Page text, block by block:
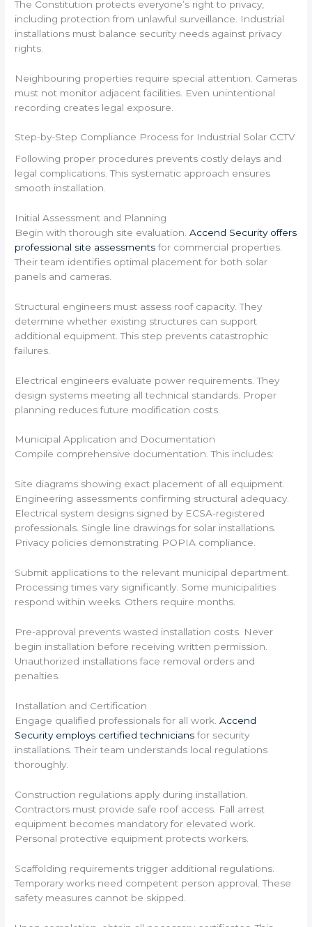
The Constitution protects everyone’s right to privacy,
including protection from unlawful surveillance. Industrial
installations must balance security needs against privacy
rights.
Neighbouring properties require special attention. Cameras
must not monitor adjacent facilities. Even unintentional
recording creates legal exposure.
Step-by-Step Compliance Process for Industrial Solar CCTV
Following proper procedures prevents costly delays and
legal complications. This systematic approach ensures
smooth installation.
Initial Assessment and Planning
Begin with thorough site evaluation.Accend Security offers
professional site assessmentsfor commercial properties.
Their team identifies optimal placement for both solar
panels and cameras.
Structural engineers must assess roof capacity. They
determine whether existing structures can support
additional equipment. This step prevents catastrophic
failures.
Electrical engineers evaluate power requirements. They
design systems meeting all technical standards. Proper
planning reduces future modification costs.
Municipal Application and Documentation
Compile comprehensive documentation. This includes:
Site diagrams showing exact placement of all equipment.
Engineering assessments confirming structural adequacy.
Electrical system designs signed by ECSA-registered
professionals. Single line drawings for solar installations.
Privacy policies demonstrating POPIA compliance.
Submit applications to the relevant municipal department.
Processing times vary significantly. Some municipalities
respond within weeks. Others require months.
Pre-approval prevents wasted installation costs. Never
begin installation before receiving written permission.
Unauthorized installations face removal orders and
penalties.
Installation and Certification
Engage qualified professionals for all work.Accend
Security employs certified techniciansfor security
installations. Their team understands local regulations
thoroughly.
Construction regulations apply during installation.
Contractors must provide safe roof access. Fall arrest
equipment becomes mandatory for elevated work.
Personal protective equipment protects workers.
Scaffolding requirements trigger additional regulations.
Temporary works need competent person approval. These
safety measures cannot be skipped.